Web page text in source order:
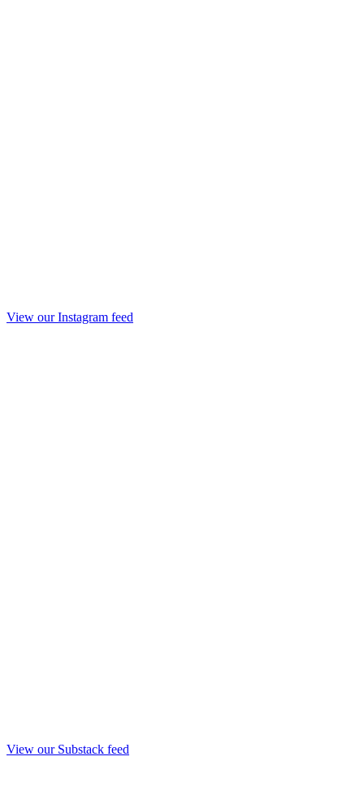
View our Instagram feed
View our Substack feed